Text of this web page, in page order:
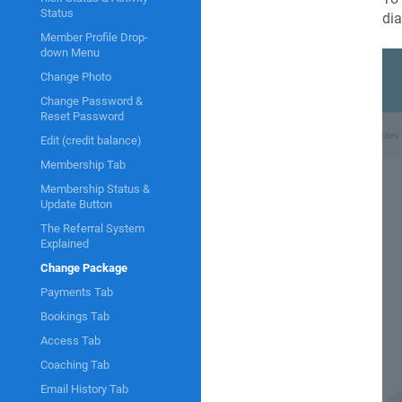
Status
Member Profile Drop-
down Menu
Change Photo
Change Password &
Reset Password
Edit (credit balance)
Membership Tab
Membership Status &
Update Button
The Referral System
Explained
Change Package
Payments Tab
Bookings Tab
Access Tab
Coaching Tab
Email History Tab